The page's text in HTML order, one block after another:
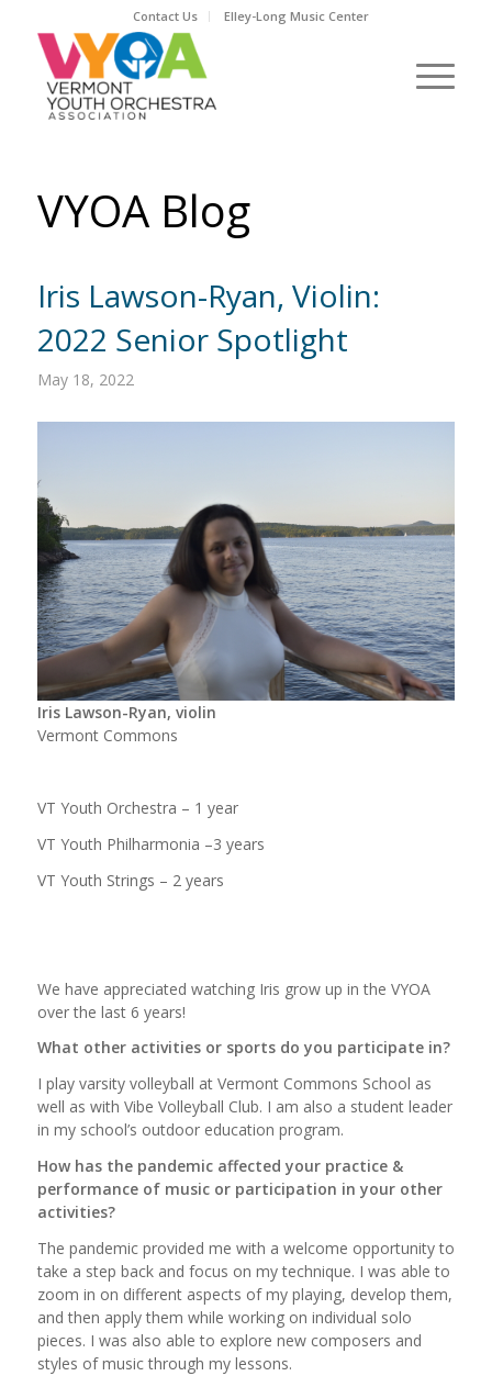
Contact Us Elley-Long Music Center
VYOA Blog
Iris Lawson-Ryan, Violin:
2022 Senior Spotlight
May 18, 2022
Iris Lawson-Ryan, violin
Vermont Commons
VT Youth Orchestra – 1 year
VT Youth Philharmonia –3 years
VT Youth Strings – 2 years
We have appreciated watching Iris grow up in the VYOA
over the last 6 years!
What other activities or sports do you participate in?
I play varsity volleyball at Vermont Commons School as
well as with Vibe Volleyball Club. I am also a student leader
in my school’s outdoor education program.
How has the pandemic affected your practice &
performance of music or participation in your other
activities?
The pandemic provided me with a welcome opportunity to
take a step back and focus on my technique. I was able to
zoom in on different aspects of my playing, develop them,
and then apply them while working on individual solo
pieces. I was also able to explore new composers and
styles of music through my lessons.